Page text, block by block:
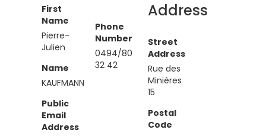
First
Name
Pierre-
Julien
Name
KAUFMANN
Public
Email
Address
Phone
Number
0494/80
32 42
Address
Street
Address
Rue des
Minières
15
Postal
Code